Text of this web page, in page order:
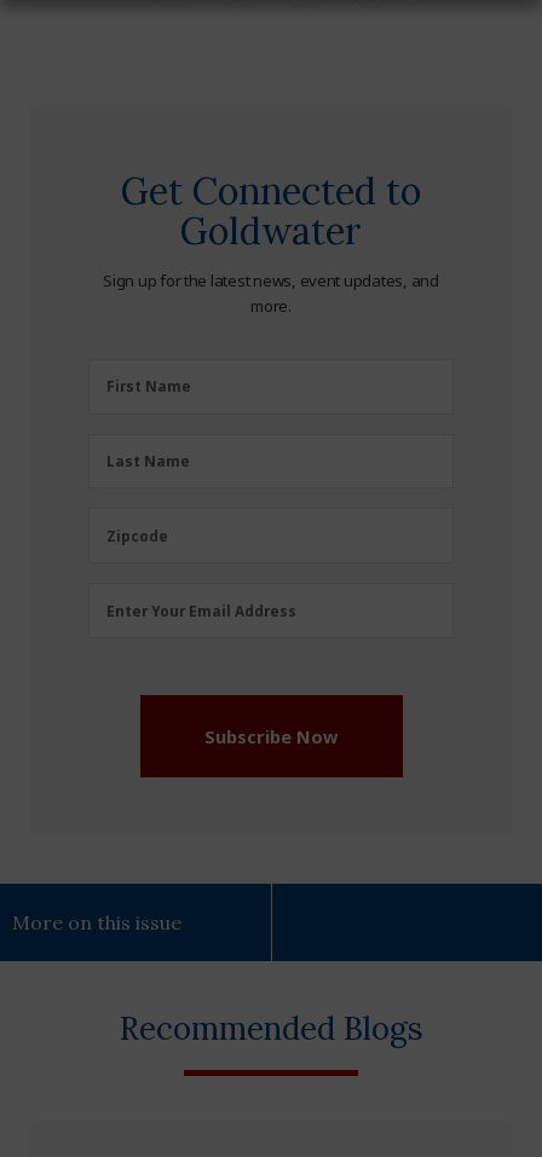
Get Connected to
Goldwater
Sign up for the latest news, event updates, and
more.
FirstFirst Name
LastLast Name
Zipcode
Zipcode
Email
Enter Your Email Address
Subscribe Now
More on this issue
Recommended Blogs